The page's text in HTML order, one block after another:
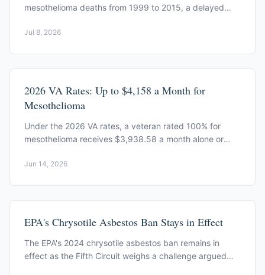
mesothelioma deaths from 1999 to 2015, a delayed
data.
Jul 8, 2026
2026 VA Rates: Up to $4,158 a Month for
Mesothelioma
Under the 2026 VA rates, a veteran rated 100% for
mesothelioma receives $3,938.58 a month alone or
Jun 14, 2026
EPA's Chrysotile Asbestos Ban Stays in Effect
The EPA's 2024 chrysotile asbestos ban remains in
effect as the Fifth Circuit weighs a challenge argued